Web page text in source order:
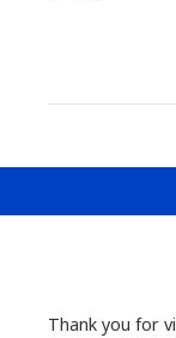
Thank you for